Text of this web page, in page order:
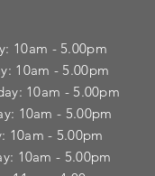
10am - 5.00pm
10am - 5.00pm
10am - 5.00pm
10am - 5.00pm
10am - 5.00pm
10am - 5.00pm